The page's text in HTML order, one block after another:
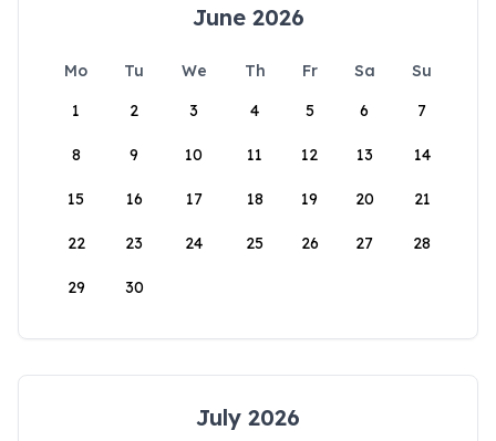
June 2026
Mo Tu We Th Fr Sa
Su
1
2 3 4 5 6 7
8 9 10 11 12 13 14
15 16 17 18 19 20 21
22 23 24 25 26 27 28
29 30
July 2026